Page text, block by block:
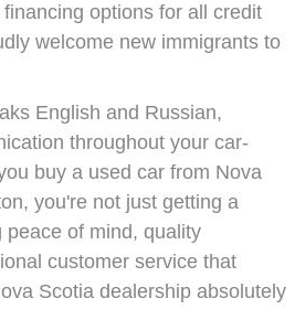
options for all credit
welcome new immigrants to
English and Russian,
throughout your car-
buy a used car from Nova
you're not just getting a
of mind, quality
customer service that
Scotia dealership absolutely